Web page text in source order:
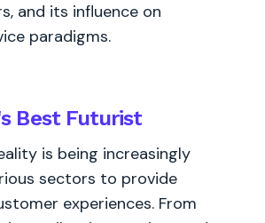
and its influence on
paradigms.
BestFuturist
is being increasingly
sectors to provide
experiences. From